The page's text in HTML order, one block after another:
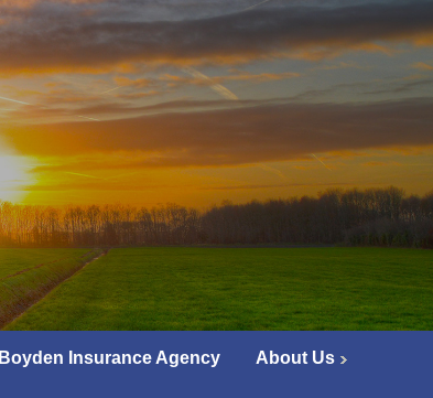
Boyden Insurance Agency About Us